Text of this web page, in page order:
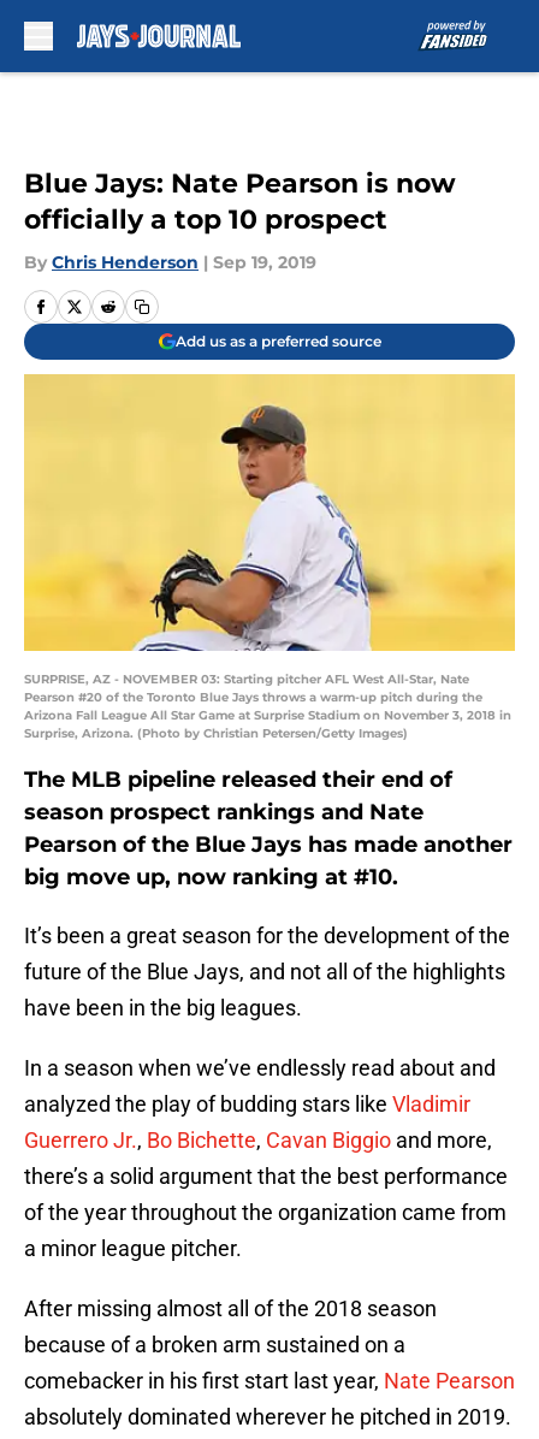
Blue Jays: Nate Pearson is now
officially a top 10 prospect
By Chris Henderson | Sep 19, 2019
Add us as a preferred source
SURPRISE, AZ - NOVEMBER 03: Starting pitcher AFL West All-Star, Nate
Pearson #20 of the Toronto Blue Jays throws a warm-up pitch during the
Arizona Fall League All Star Game at Surprise Stadium on November 3, 2018 in
Surprise, Arizona. (Photo by Christian Petersen/Getty Images)
The MLB pipeline released their end of
season prospect rankings and Nate
Pearson of the Blue Jays has made another
big move up, now ranking at #10.
It’s been a great season for the development of the
future of the Blue Jays, and not all of the highlights
have been in the big leagues.
In a season when we’ve endlessly read about and
analyzed the play of budding stars like Vladimir
Guerrero Jr., Bo Bichette, Cavan Biggio and more,
there’s a solid argument that the best performance
of the year throughout the organization came from
a minor league pitcher.
After missing almost all of the 2018 season
because of a broken arm sustained on a
comebacker in his first start last year, Nate Pearson
absolutely dominated wherever he pitched in 2019.